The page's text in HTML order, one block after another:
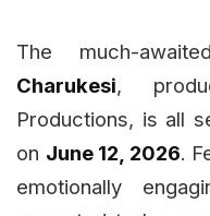
The much-
Charukesi,
Productions, is all
on June 12, 2026.
emotionally